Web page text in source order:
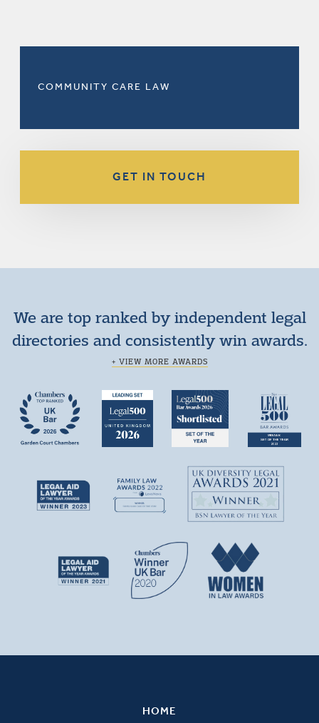
COMMUNITY CARE LAW
GET IN TOUCH
We are top ranked by independent legal
directories and consistently win awards.
+ VIEW MORE AWARDS
HOME